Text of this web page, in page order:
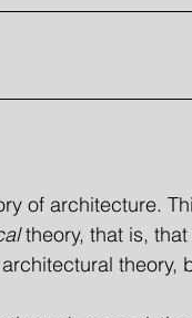
of architecture.
theory, that is,
theory,